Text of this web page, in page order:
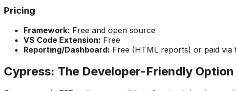
Pricing
Framework: Free and open source
VS Code Extension: Free
Reporting/Dashboard: Free (HTML reports) or paid via
Cypress: The Developer-Friendly Option